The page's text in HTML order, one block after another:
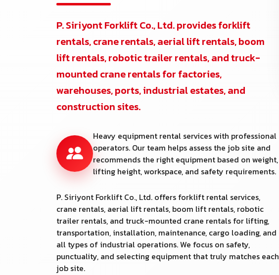
P. Siriyont Forklift Co., Ltd. provides forklift
rentals, crane rentals, aerial lift rentals, boom
lift rentals, robotic trailer rentals, and truck-
mounted crane rentals for factories,
warehouses, ports, industrial estates, and
construction sites.
Heavy equipment rental services with professional
operators. Our team helps assess the job site and
recommends the right equipment based on weight,
lifting height, workspace, and safety requirements.
P. Siriyont Forklift Co., Ltd. offers forklift rental services,
crane rentals, aerial lift rentals, boom lift rentals, robotic
trailer rentals, and truck-mounted crane rentals for lifting,
transportation, installation, maintenance, cargo loading, and
all types of industrial operations. We focus on safety,
punctuality, and selecting equipment that truly matches each
job site.